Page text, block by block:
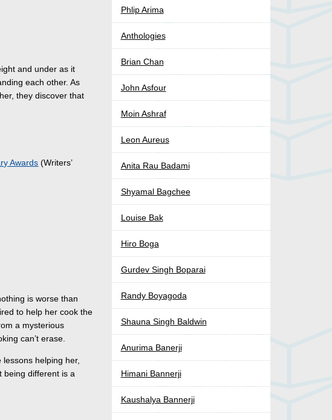
and under as it
each other. As
they discover that
Awards (Writers’
is worse than
to help her cook the
a mysterious
can’t erase.
lessons helping her,
being different is a
Phlip Arima
Anthologies
Brian Chan
John Asfour
Moin Ashraf
Leon Aureus
Anita Rau Badami
Shyamal Bagchee
Louise Bak
Hiro Boga
Gurdev Singh Boparai
Randy Boyagoda
Shauna Singh Baldwin
Anurima Banerji
Himani Bannerji
Kaushalya Bannerji